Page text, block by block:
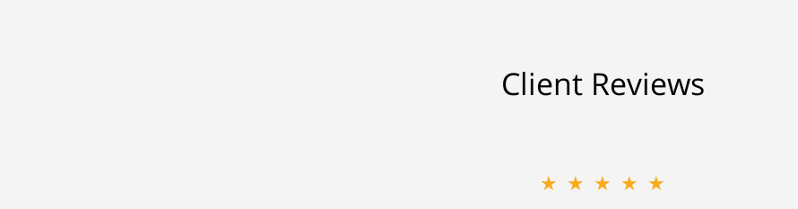
Client Reviews
★★★★★